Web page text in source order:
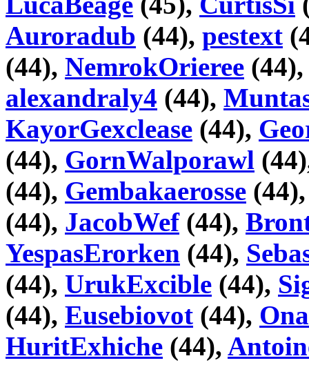
Auroradub (44), pestext
(44), NemrokOrieree
alexandraly4 (44),
KayorGexclease (44),
(44), GornWalporawl
(44), Gembakaerosse
(44), JacobWef(44),
YespasErorken (44),
(44), UrukExcible (44),
(44), Eusebiovot (44),
HuritExhiche (44),